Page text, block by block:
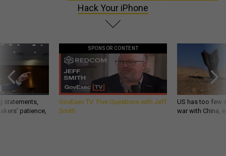
Hack Your iPhone
statements,
patience,
SPONSOR CONTENT
GovExec TV: Five Questions with Jeff
Smith
US has too few
war with China,